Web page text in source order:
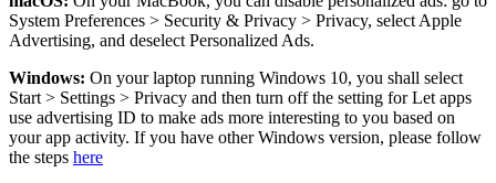
System Preferences > Security & Privacy > Privacy, select Apple
Advertising, and deselect Personalized Ads.
Windows: On your laptop running Windows 10, you shall select
Start > Settings > Privacy and then turn off the setting for Let apps
use advertising ID to make ads more interesting to you based on
your app activity. If you have other Windows version, please follow
the steps here